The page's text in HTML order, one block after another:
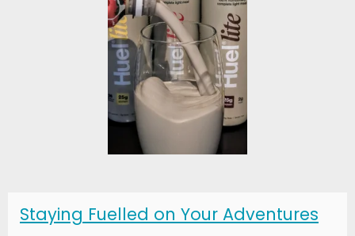
Staying Fuelled on Your Adventures